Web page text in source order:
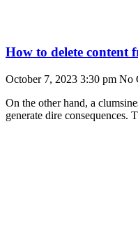
How to delete content
October 7, 2023 3:30 pm No
On the other hand, a
generate dire consequences.